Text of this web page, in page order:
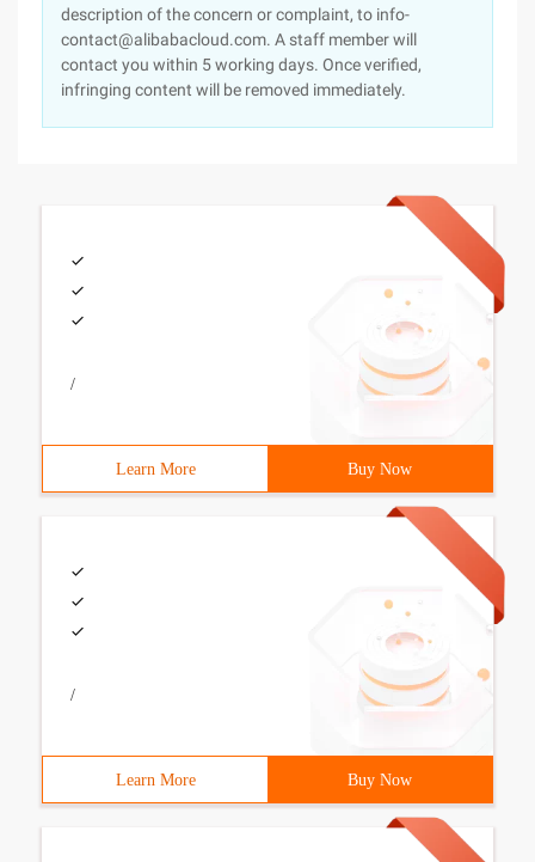
description of the concern or complaint, to info-
contact@alibabacloud.com. A staff member will
contact you within 5 working days. Once verified,
infringing content will be removed immediately.
/
Learn More Buy Now
/
Learn More Buy Now